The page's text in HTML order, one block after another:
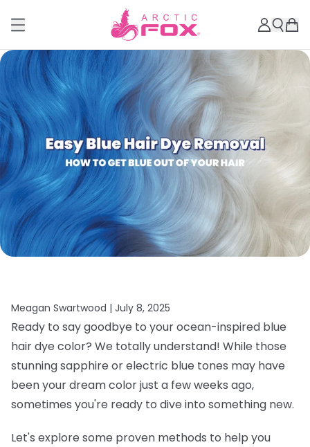
Meagan Swartwood | July 8, 2025
Ready to say goodbye to your ocean-inspired blue
hair dye color? We totally understand! While those
stunning sapphire or electric blue tones may have
been your dream color just a few weeks ago,
sometimes you're ready to dive into something new.
Let's explore some proven methods to help you